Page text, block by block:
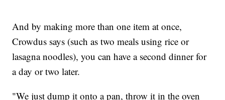
And by making more than one item at once,
Crowdus says (such as two meals using rice or
lasagna noodles), you can have a second dinner for
a day or two later.
"We just dump it onto a pan, throw it in the oven